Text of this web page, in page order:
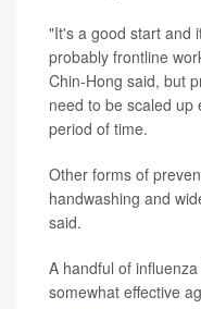
"It's a good start and
probably frontline
Chin-Hong said, but
need to be scaled up
period of time.
Other forms of
handwashing and
said.
A handful of
somewhat effective